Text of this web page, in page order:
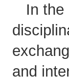
In the
and